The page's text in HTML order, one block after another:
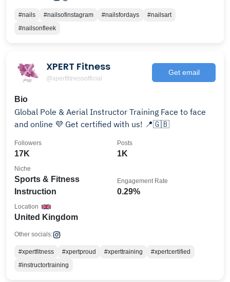
#nails #nailsofinstagram #nailsfordays
#nailsart
#nailsonfleek
XPERT Fitness
@xpertfitnessofficial
Get email
Bio
Global Pole & Aerial Instructor Training Face to face
and online 💜 Get certified with us! 📍🇬🇧
17K
Followers
1K
Posts
Sports & Fitness
Instruction
Niche
0.29%
Engagement Rate
United Kingdom
Location
Other socials:
#xpertfitness #xpertproud #xperttraining
#xpertcertified
#instructortraining